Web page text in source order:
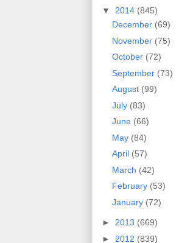
▼ 2014 (845)
December (69)
November (75)
October (72)
September (73)
August (99)
July (83)
June (66)
May (84)
April (57)
March (42)
February (53)
January (72)
► 2013 (669)
► 2012 (839)